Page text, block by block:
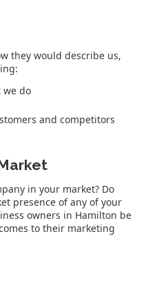
they would describe us,
we do
and competitors
in your market? Do
presence of any of your
owners in Hamilton be
to their marketing